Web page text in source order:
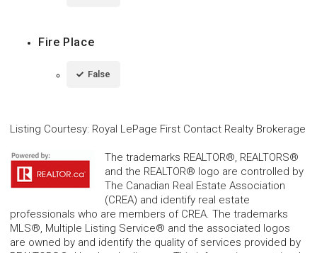
Fire Place
False
Listing Courtesy: Royal LePage First Contact Realty Brokerage
The trademarks REALTOR®, REALTORS®
and the REALTOR® logo are controlled by
The Canadian Real Estate Association
(CREA) and identify real estate
professionals who are members of CREA. The trademarks
MLS®, Multiple Listing Service® and the associated logos
are owned by and identify the quality of services provided by